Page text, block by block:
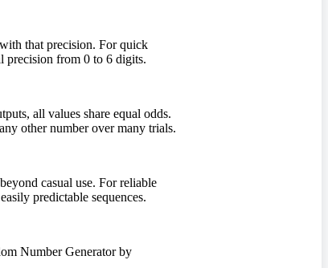
that precision. For quick
precision from 0 to 6 digits.
all values share equal odds.
other number over many trials.
casual use. For reliable
predictable sequences.
Number Generator by